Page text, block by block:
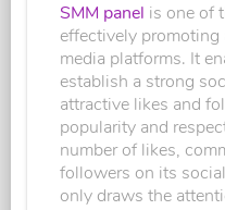
SMM panel is one of
effectively
media platforms. It
establish a strong
attractive likes and
popularity and
number of likes,
followers on its
only draws the